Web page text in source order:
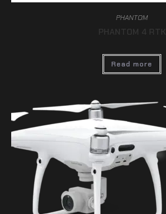
PHANTOM
PHANTOM 4 RTK
Read more